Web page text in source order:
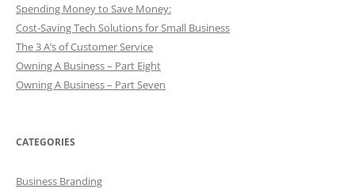
Spending Money to Save Money:
Cost-Saving Tech Solutions for Small Business
The 3 A’s of Customer Service
Owning A Business – Part Eight
Owning A Business – Part Seven
CATEGORIES
Business Branding